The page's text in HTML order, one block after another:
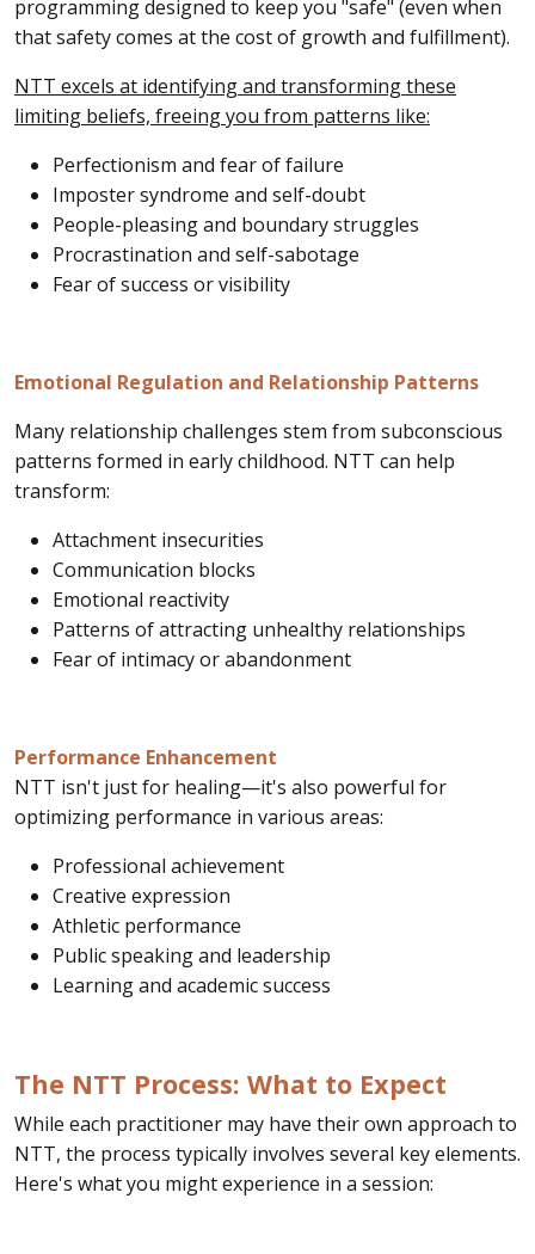
programming designed to keep you "safe" (even when
that safety comes at the cost of growth and fulfillment).
NTT excels at identifying and transforming these
limiting beliefs, freeing you from patterns like:
Perfectionism and fear of failure
Imposter syndrome and self-doubt
People-pleasing and boundary struggles
Procrastination and self-sabotage
Fear of success or visibility
Emotional Regulation and Relationship Patterns
Many relationship challenges stem from subconscious
patterns formed in early childhood. NTT can help
transform:
Attachment insecurities
Communication blocks
Emotional reactivity
Patterns of attracting unhealthy relationships
Fear of intimacy or abandonment
Performance Enhancement
NTT isn't just for healing—it's also powerful for
optimizing performance in various areas:
Professional achievement
Creative expression
Athletic performance
Public speaking and leadership
Learning and academic success
The NTT Process: What to Expect
While each practitioner may have their own approach to
NTT, the process typically involves several key elements.
Here's what you might experience in a session: